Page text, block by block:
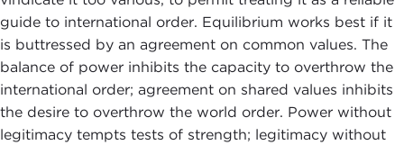
guide to international order. Equilibrium works best if it
is buttressed by an agreement on common values. The
balance of power inhibits the capacity to overthrow the
international order; agreement on shared values inhibits
the desire to overthrow the world order. Power without
legitimacy tempts tests of strength; legitimacy without